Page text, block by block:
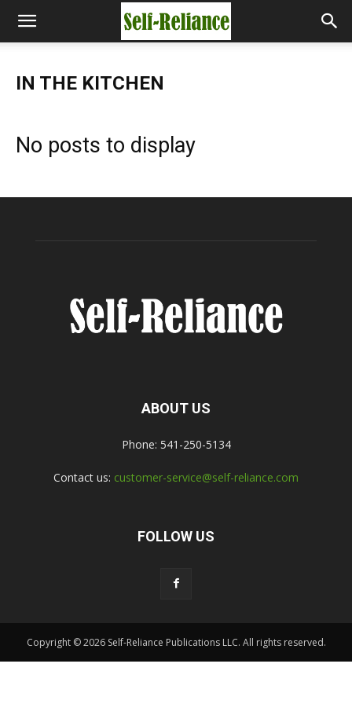
IN THE KITCHEN
No posts to display
ABOUT US
Phone: 541-250-5134
Contact us: customer-service@self-reliance.com
FOLLOW US
Copyright © 2026 Self-Reliance Publications LLC. All rights reserved.